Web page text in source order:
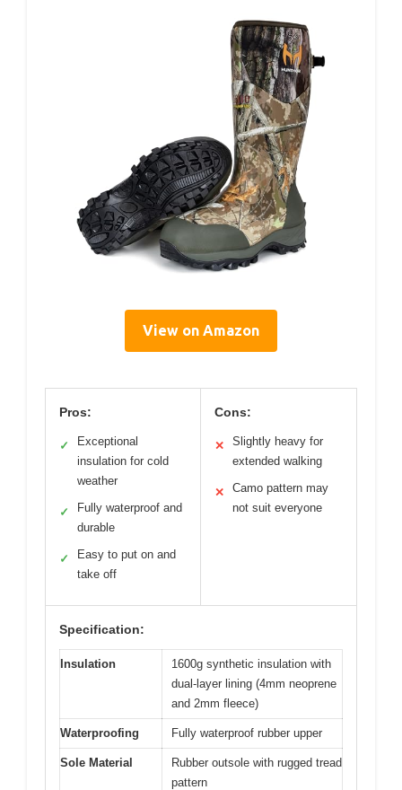
View on Amazon
Pros:
✓
Exceptional
insulation for cold
weather
✓
Fully waterproof and
durable
✓
Easy to put on and
take off
Cons:
✕
Slightly heavy for
extended walking
✕
Camo pattern may
not suit everyone
Specification:
Insulation
1600g synthetic insulation with
dual-layer lining (4mm neoprene
and 2mm fleece)
Waterproofing Fully waterproof rubber upper
Sole Material
Rubber outsole with rugged tread
pattern